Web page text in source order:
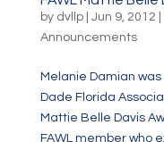
by dvllp| Jun 9, 2012
Announcements
Melanie Damian
Dade Florida
Mattie Belle Davis
FAWL member who